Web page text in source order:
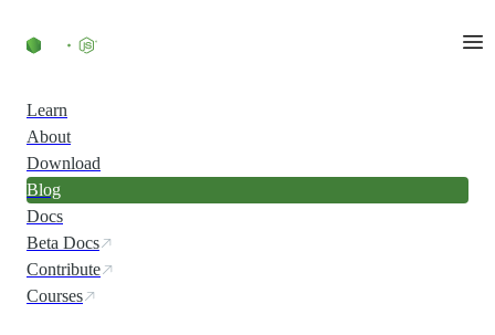
Learn
About
Download
Blog
Docs
Beta Docs
Contribute
Courses